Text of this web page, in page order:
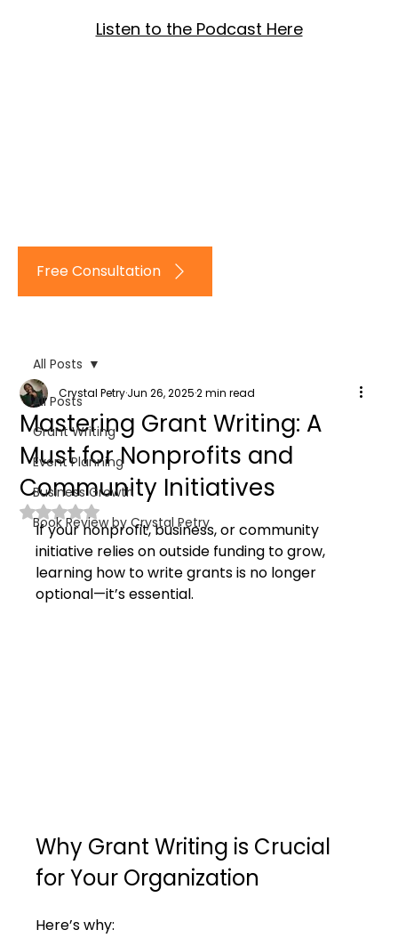
Free Consultation
Listen to the Podcast Here
All Posts
Grant Writing
Event Planning
Business Growth
Book Review by Crystal Petry
All Posts
Mastering Grant Writing: A
Must for Nonprofits and
Community Initiatives
Crystal PetryJun 26, 20252 min read
Rated NaN out of 5 stars.
If your nonprofit, business, or community
initiative relies on outside funding to grow,
learning how to write grants is no longer
optional—it’s essential.
Why Grant Writing is Crucial
for Your Organization
Here’s why: